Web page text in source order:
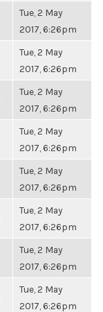
Tue, 2 May
2017, 6:26pm
Tue, 2 May
2017, 6:26pm
Tue, 2 May
2017, 6:26pm
Tue, 2 May
2017, 6:26pm
Tue, 2 May
2017, 6:26pm
Tue, 2 May
2017, 6:26pm
Tue, 2 May
2017, 6:26pm
Tue, 2 May
2017, 6:26pm